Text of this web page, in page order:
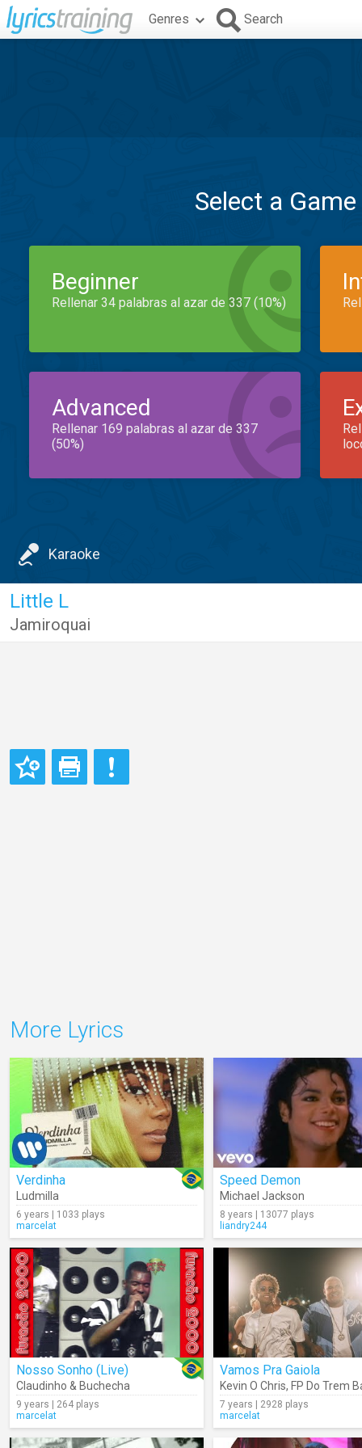
Genres Search
Select a
Beginner
Rellenar 34 palabras al azar de 337 (10%)
Advanced
Rellenar 169 palabras al azar de 337
(50%)
Karaoke
Little L
Jamiroquai
More Lyrics
Verdinha
Ludmilla
6 years | 1033 plays
marcelat
Speed Demon
Michael Jackson
8 years | 13077 plays
liandry244
Nosso Sonho (Live)
Claudinho & Buchecha
9 years | 264 plays
marcelat
Vamos Pra Gaiola
Kevin O Chris, FP Do Trem
7 years | 2928 plays
marcelat